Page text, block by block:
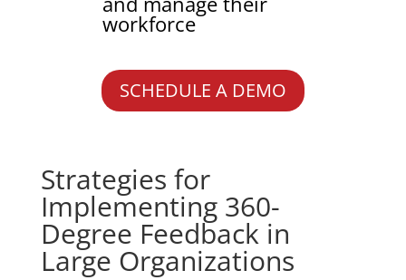
workforce
SCHEDULE A DEMO
Strategies for
Implementing 360-
Degree Feedback in
Large Organizations